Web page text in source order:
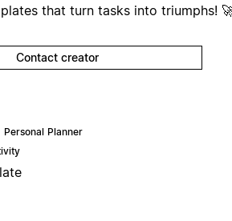
that turn tasks into triumphs!
Contact creator
Personal Planner